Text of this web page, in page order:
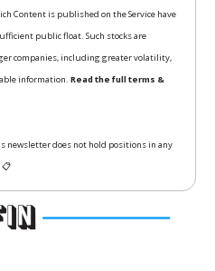
Content is published on the Service have
public float. Such stocks are
companies, including greater volatility,
information. Read the full terms &
newsletter does not hold positions in any
📋